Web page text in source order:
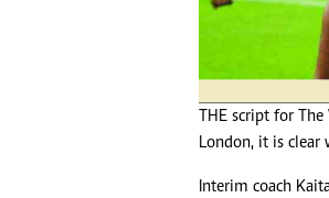
THE script for
London, it is clear
Interim coach